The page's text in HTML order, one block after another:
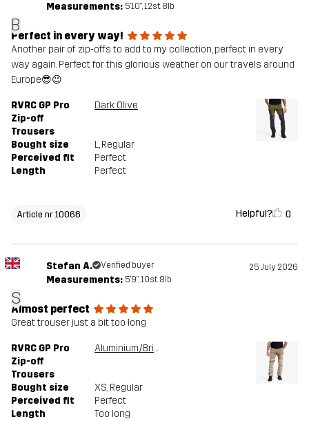
B
Measurements: 5'10", 12st. 8lb
Perfect in every way!
Another pair of zip-offs to add to my collection, perfect in every
way again. Perfect for this glorious weather on our travels around
Europe😎😉
RVRC GP Pro
Zip-off
Trousers
Dark Olive
Bought size L, Regular
Perceived fit
Perfect
Length
Perfect
Article nr 10066 Helpful? 0
S
Stefan A. Verified buyer 25 July 2026
Measurements: 5'9", 10st. 8lb
Almost perfect
Great trouser just a bit too long
RVRC GP Pro
Zip-off
Trousers
Aluminium/Brindle
Bought size XS, Regular
Perceived fit
Perfect
Length
Too long